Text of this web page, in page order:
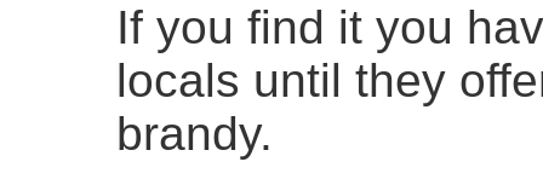
If you find it you
locals until they
brandy.